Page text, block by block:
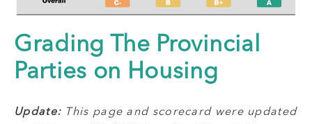
Grading The Provincial
Parties on Housing
Update: This page and scorecard were updated